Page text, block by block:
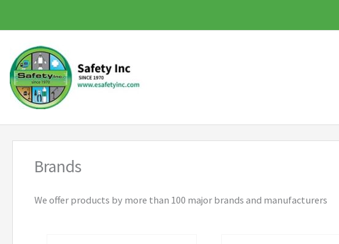
to
content
Brands
We offer products by more than 100 major brands and manufacturers